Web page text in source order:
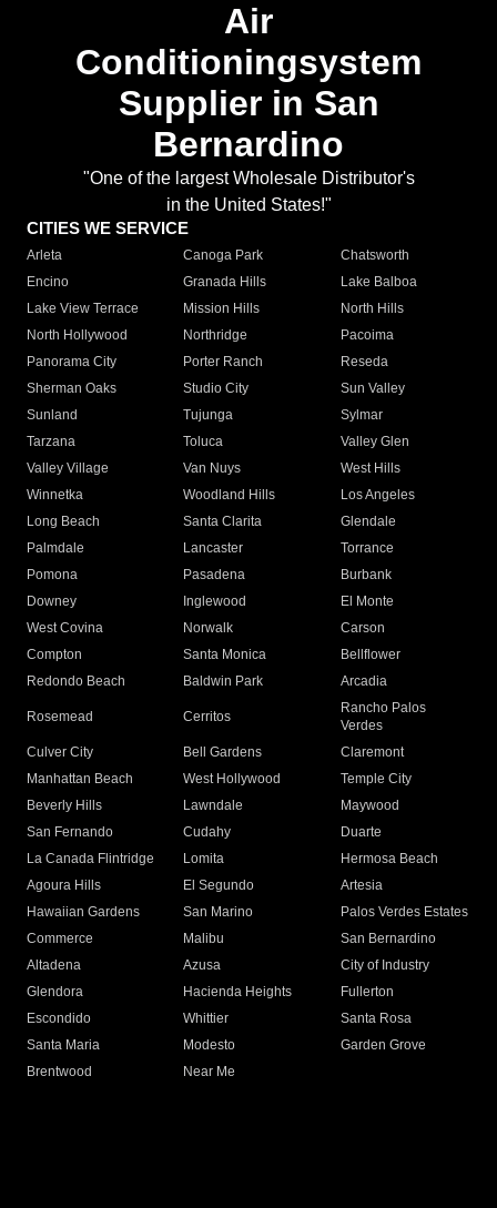
Air
Conditioningsystem
Supplier in San
Bernardino
"One of the largest Wholesale Distributor's
in the United States!"
CITIES WE SERVICE
Arleta Canoga Park
Chatsworth
Encino
Granada Hills
Lake Balboa
Lake View Terrace
Mission Hills
North Hills
North Hollywood
Northridge
Pacoima
Panorama City
Porter Ranch
Reseda
Sherman Oaks
Studio City
Sun Valley
Sunland
Tujunga
Sylmar
Tarzana
Toluca
Valley Glen
Valley Village
Van Nuys
West Hills
Winnetka
Woodland Hills
Los Angeles
Long Beach
Santa Clarita
Glendale
Palmdale
Lancaster
Torrance
Pomona
Pasadena
Burbank
Downey
Inglewood
El Monte
West Covina
Norwalk
Carson
Compton
Santa Monica
Bellflower
Redondo Beach
Baldwin Park Arcadia
Rosemead Cerritos
Rancho Palos
Verdes
Culver City
Bell Gardens
Claremont
Manhattan Beach
West Hollywood
Temple City
Beverly Hills
Lawndale
Maywood
San Fernando
Cudahy
Duarte
La Canada Flintridge
Lomita
Hermosa Beach
Agoura Hills
El Segundo
Artesia
Hawaiian Gardens
San Marino
Palos Verdes Estates
Commerce
Malibu
San Bernardino
Altadena
Azusa
City of Industry
Glendora
Hacienda Heights
Fullerton
Escondido
Whittier
Santa Rosa
Santa Maria
Modesto
Garden Grove
Brentwood
Near Me